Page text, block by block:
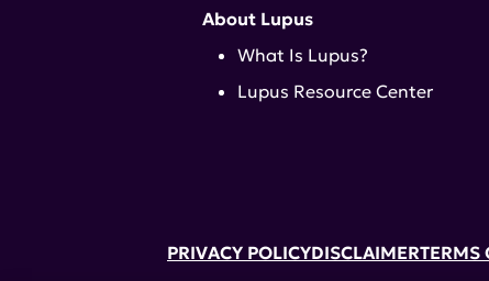
About Lupus
What Is Lupus?
Lupus Resource Center
PRIVACY POLICYDISCLAIMERTERMS